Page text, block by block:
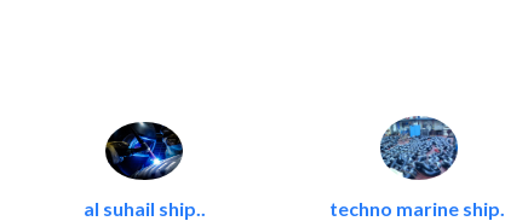
al suhail ship.. techno marine ship..